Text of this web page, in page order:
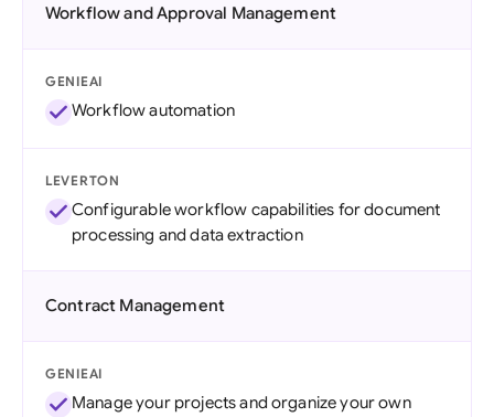
Workflow and Approval Management
GENIEAI
Workflow automation
LEVERTON
Configurable workflow capabilities for document
processing and data extraction
Contract Management
GENIEAI
Manage your projects and organize your own